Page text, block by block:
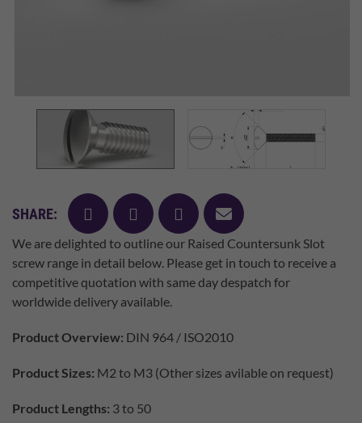
SHARE: facebooktwitter pinterest
mail
We are delighted to outline our Raised Countersunk Slot
screw range in detail below. Please get in touch to receive a
competitive quotation with same day despatch for
worldwide delivery available.
Product Overview: DIN 964 / ISO2010
Product Sizes: M2 to M3 (Other sizes avilable on request)
Product Lengths: 3 to 50